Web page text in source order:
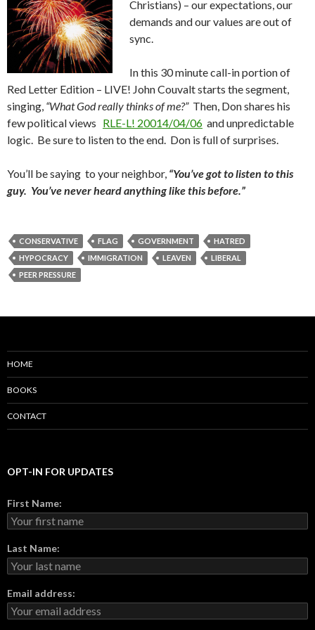
Christians) – our expectations, our
demands and our values are out of
sync.
In this 30 minute call-in portion of
Red Letter Edition – LIVE! John Couvalt starts the segment,
singing, “What God really thinks of me?” Then, Don shares his
few political views RLE-L! 20014/04/06 and unpredictable
logic. Be sure to listen to the end. Don is full of surprises.
You’ll be saying to your neighbor, “You’ve got to listen to this
guy. You’ve never heard anything like this before.”
CONSERVATIVE FLAG GOVERNMENT
HATRED
HYPOCRACY
IMMIGRATION LEAVEN
LIBERAL
PEER PRESSURE
HOME
BOOKS
CONTACT
OPT-IN FOR UPDATES
First Name:
Last Name:
Email address: